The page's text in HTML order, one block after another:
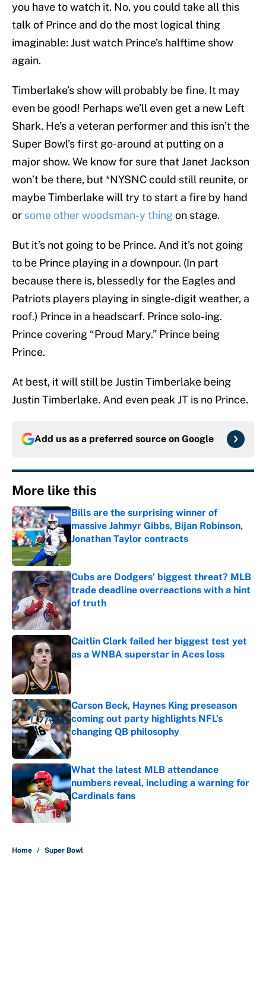
you have to watch it. No, you could take all this
talk of Prince and do the most logical thing
imaginable: Just watch Prince’s halftime show
again.
Timberlake’s show will probably be fine. It may
even be good! Perhaps we’ll even get a new Left
Shark. He’s a veteran performer and this isn’t the
Super Bowl’s first go-around at putting on a
major show. We know for sure that Janet Jackson
won’t be there, but *NYSNC could still reunite, or
maybe Timberlake will try to start a fire by hand
or some other woodsman-y thingon stage.
But it’s not going to be Prince. And it’s not going
to be Prince playing in a downpour. (In part
because there is, blessedly for the Eagles and
Patriots players playing in single-digit weather, a
roof.) Prince in a headscarf. Prince solo-ing.
Prince covering “Proud Mary.” Prince being
Prince.
At best, it will still be Justin Timberlake being
Justin Timberlake. And even peak JT is no Prince.
Add us as a preferred source on Google
More like this
Bills are the surprising winner of
massive Jahmyr Gibbs, Bijan Robinson,
Jonathan Taylor contracts
Published by on Invalid Date
Cubs are Dodgers' biggest threat? MLB
trade deadline overreactions with a hint
of truth
Published by on Invalid Date
Caitlin Clark failed her biggest test yet
as a WNBA superstar in Aces loss
Carson Beck, Haynes King preseason
coming out party highlights NFL’s
changing QB philosophy
Published by on Invalid Date
What the latest MLB attendance
numbers reveal, including a warning for
Cardinals fans
Published by on Invalid Date
Home / Super Bowl